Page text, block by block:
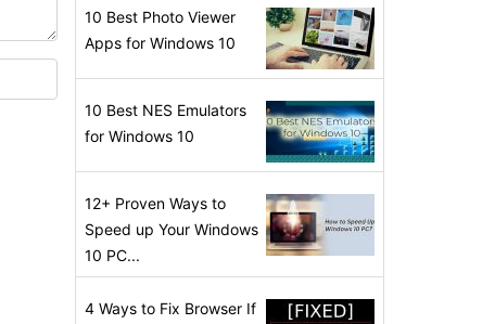
10 Best Photo Viewer
Apps for Windows 10
10 Best NES Emulators
for Windows 10
12+ Proven Ways to
Speed up Your Windows
10 PC...
4 Ways to Fix Browser If